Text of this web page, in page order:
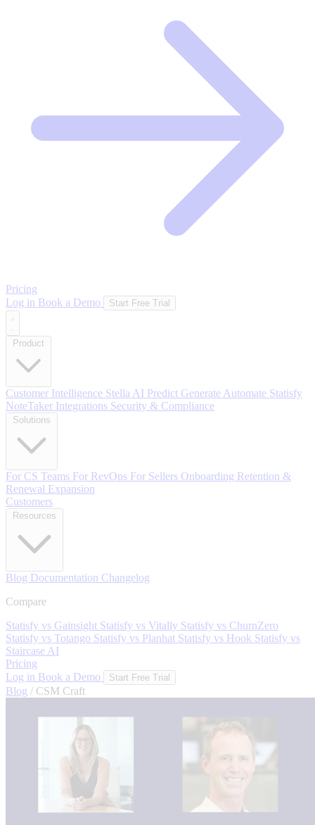
Pricing
Log in Book a Demo Start Free Trial
Customer Intelligence Stella AI Predict Generate Automate Statisfy
NoteTaker Integrations Security & Compliance
For CS Teams For RevOps For Sellers Onboarding Retention &
Renewal Expansion
Customers
Blog Documentation Changelog
Compare
Statisfy vs Gainsight Statisfy vs Vitally Statisfy vs ChurnZero
Statisfy vs Totango Statisfy vs Planhat Statisfy vs Hook Statisfy vs
Staircase AI
Pricing
Log in Book a Demo Start Free Trial
Blog / CSM Craft